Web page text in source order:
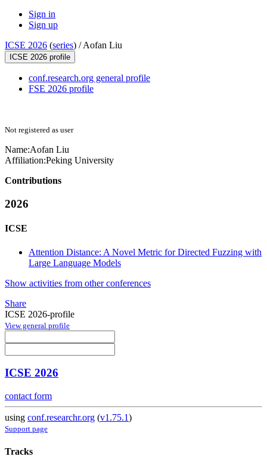
Sign in
Sign up
ICSE 2026 (series) /Aofan Liu
ICSE 2026 profile
conf.research.org general profile
FSE 2026 profile
Not registered as user
Name:Aofan Liu
Affiliation:Peking University
Contributions
2026
ICSE
Attention Distance: A Novel Metric for Directed Fuzzing with
Large Language Models
Show activities from other conferences
Share
ICSE 2026-profile
View general profile
ICSE 2026
contact form
using conf.researchr.org (v1.75.1)
Support page
Tracks